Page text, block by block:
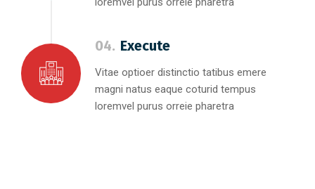
04. Execute
Vitae optioer distinctio tatibus emere
magni natus eaque coturid tempus
loremvel purus orreie pharetra